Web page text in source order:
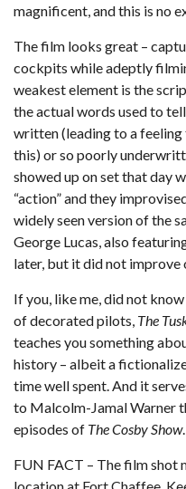
magnificent, and this is no
The film looks great –
cockpits while adeptly
weakest element is the
the actual words used to
written (leading to a
this) or so poorly
showed up on set that day
“action” and they
widely seen version of the
George Lucas, also
later, but it did not improve
If you, like me, did not
of decorated pilots, The
teaches you something
history – albeit a
time well spent. And it
to Malcolm-Jamal Warner
episodes of The Cosby Show.
FUN FACT – The film shot